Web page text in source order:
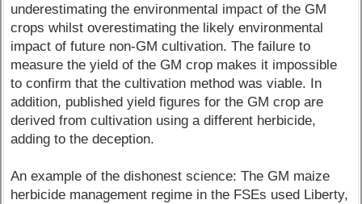
underestimating the environmental impact of the GM
crops whilst overestimating the likely environmental
impact of future non-GM cultivation. The failure to
measure the yield of the GM crop makes it impossible
to confirm that the cultivation method was viable. In
addition, published yield figures for the GM crop are
derived from cultivation using a different herbicide,
adding to the deception.
An example of the dishonest science: The GM maize
herbicide management regime in the FSEs used Liberty,